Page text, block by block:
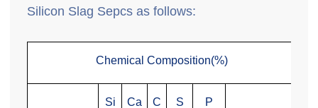
Silicon Slag Sepcs as follows:
Chemical Composition(%)
Si Ca C S P